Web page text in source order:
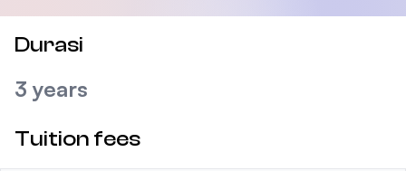
Durasi
3 years
Tuition fees